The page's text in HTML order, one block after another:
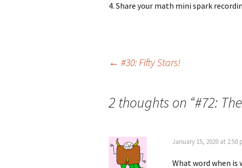
4. Share your math mini spark
navigation
← #30: Fifty Stars!
2 thoughts on “#72:
January 15, 2020 at 2:50
What word when